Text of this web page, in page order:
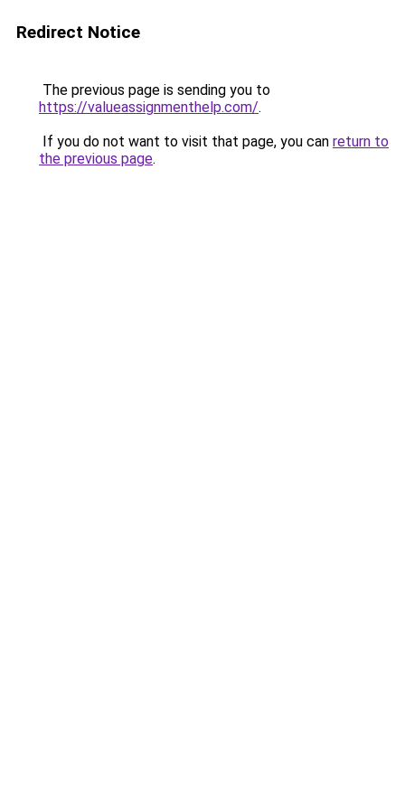
Redirect Notice
The previous page is sending you to
https://valueassignmenthelp.com/.
If you do not want to visit that page, you can return to
the previous page.